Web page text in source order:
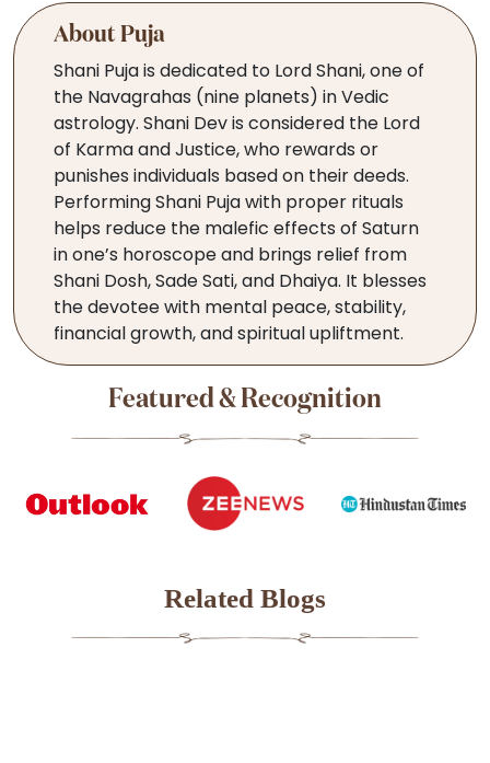
About Puja
Shani Puja is dedicated to Lord Shani, one of
the Navagrahas (nine planets) in Vedic
astrology. Shani Dev is considered the Lord
of Karma and Justice, who rewards or
punishes individuals based on their deeds.
Performing Shani Puja with proper rituals
helps reduce the malefic effects of Saturn
in one’s horoscope and brings relief from
Shani Dosh, Sade Sati, and Dhaiya. It blesses
the devotee with mental peace, stability,
financial growth, and spiritual upliftment.
Featured & Recognition
Related Blogs